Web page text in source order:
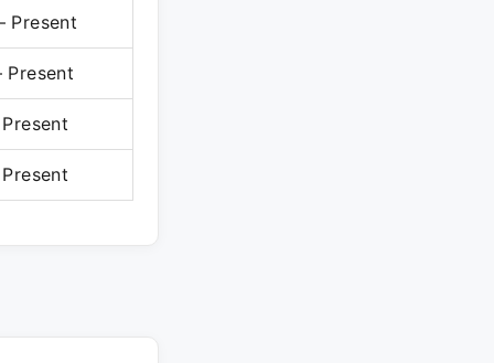
Present
Present